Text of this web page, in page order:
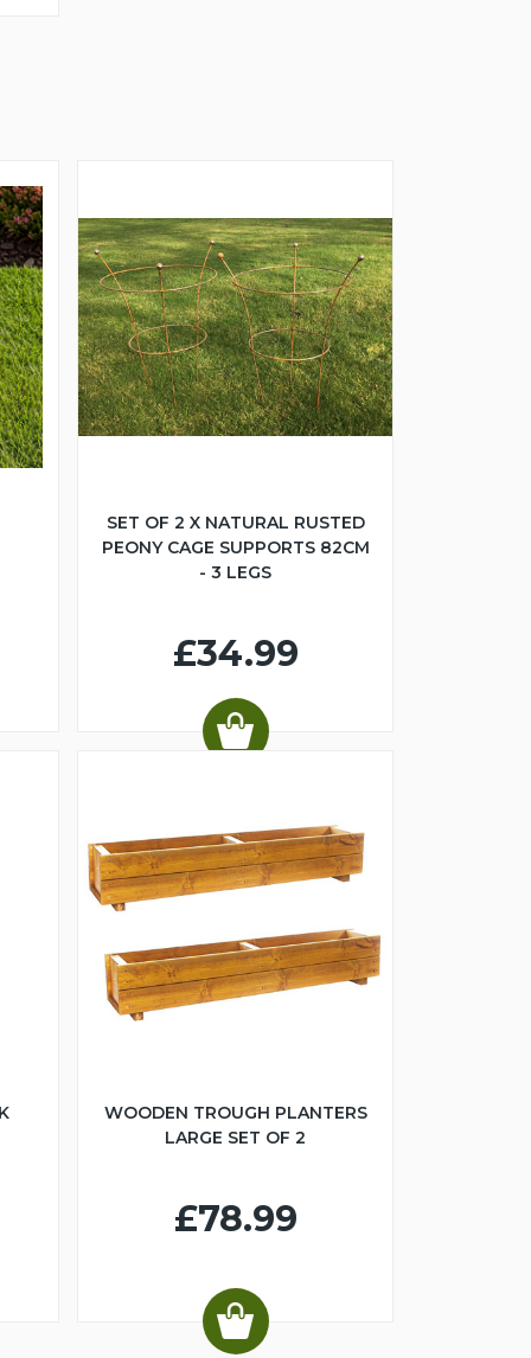
SET OF 2 X NATURAL RUSTED
PEONY CAGE SUPPORTS 82CM
- 3 LEGS
£34.99
WOODEN TROUGH PLANTERS
LARGE SET OF 2
£78.99